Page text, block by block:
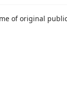
of original